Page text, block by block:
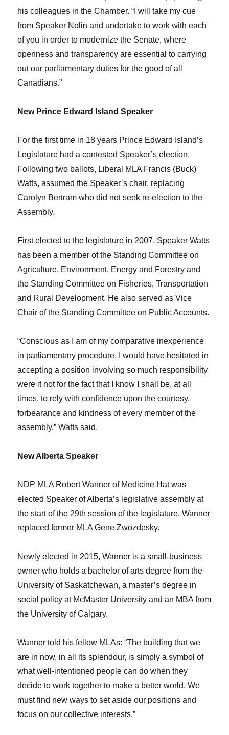
his colleagues in the Chamber. “I will take my cue
from Speaker Nolin and undertake to work with each
of you in order to modernize the Senate, where
openness and transparency are essential to carrying
out our parliamentary duties for the good of all
Canadians.”
New Prince Edward Island Speaker
For the first time in 18 years Prince Edward Island’s
Legislature had a contested Speaker’s election.
Following two ballots, Liberal MLA Francis (Buck)
Watts, assumed the Speaker’s chair, replacing
Carolyn Bertram who did not seek re-election to the
Assembly.
First elected to the legislature in 2007, Speaker Watts
has been a member of the Standing Committee on
Agriculture, Environment, Energy and Forestry and
the Standing Committee on Fisheries, Transportation
and Rural Development. He also served as Vice
Chair of the Standing Committee on Public Accounts.
“Conscious as I am of my comparative inexperience
in parliamentary procedure, I would have hesitated in
accepting a position involving so much responsibility
were it not for the fact that I know I shall be, at all
times, to rely with confidence upon the courtesy,
forbearance and kindness of every member of the
assembly,” Watts said.
New Alberta Speaker
NDP MLA Robert Wanner of Medicine Hat was
elected Speaker of Alberta’s legislative assembly at
the start of the 29th session of the legislature. Wanner
replaced former MLA Gene Zwozdesky.
Newly elected in 2015, Wanner is a small-business
owner who holds a bachelor of arts degree from the
University of Saskatchewan, a master’s degree in
social policy at McMaster University and an MBA from
the University of Calgary.
Wanner told his fellow MLAs: “The building that we
are in now, in all its splendour, is simply a symbol of
what well-intentioned people can do when they
decide to work together to make a better world. We
must find new ways to set aside our positions and
focus on our collective interests.”